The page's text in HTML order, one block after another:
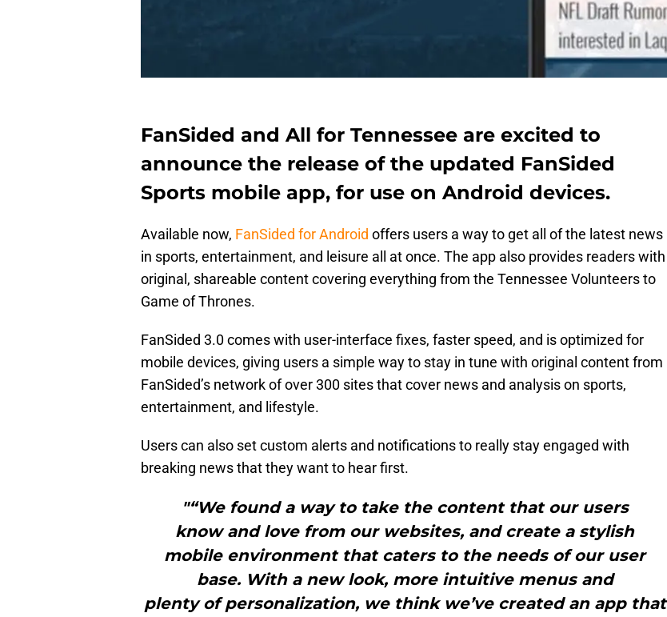
FanSided and All for Tennessee are excited to
announce the release of the updated FanSided
Sports mobile app, for use on Android devices.
Available now, FanSided for Android offers users a way to get all of the latest news
in sports, entertainment, and leisure all at once. The app also provides readers with
original, shareable content covering everything from the Tennessee Volunteers to
Game of Thrones.
FanSided 3.0 comes with user-interface fixes, faster speed, and is optimized for
mobile devices, giving users a simple way to stay in tune with original content from
FanSided’s network of over 300 sites that cover news and analysis on sports,
entertainment, and lifestyle.
Users can also set custom alerts and notifications to really stay engaged with
breaking news that they want to hear first.
"“We found a way to take the content that our users
know and love from our websites, and create a stylish
mobile environment that caters to the needs of our user
base. With a new look, more intuitive menus and
plenty of personalization, we think we’ve created an app that